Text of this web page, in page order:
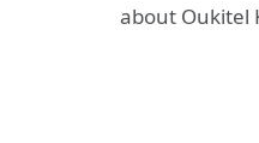
about Oukitel